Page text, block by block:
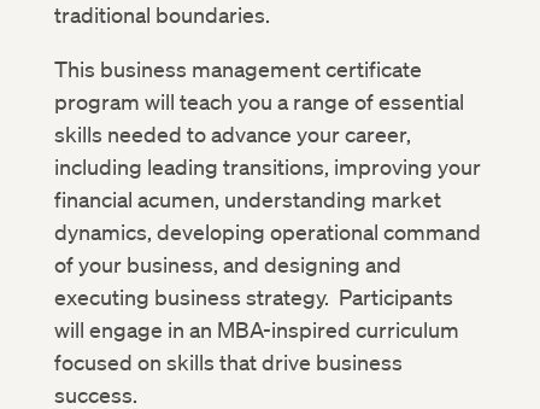
traditional boundaries.
This business management certificate
program will teach you a range of essential
skills needed to advance your career,
including leading transitions, improving your
financial acumen, understanding market
dynamics, developing operational command
of your business, and designing and
executing business strategy. Participants
will engage in an MBA-inspired curriculum
focused on skills that drive business
success.